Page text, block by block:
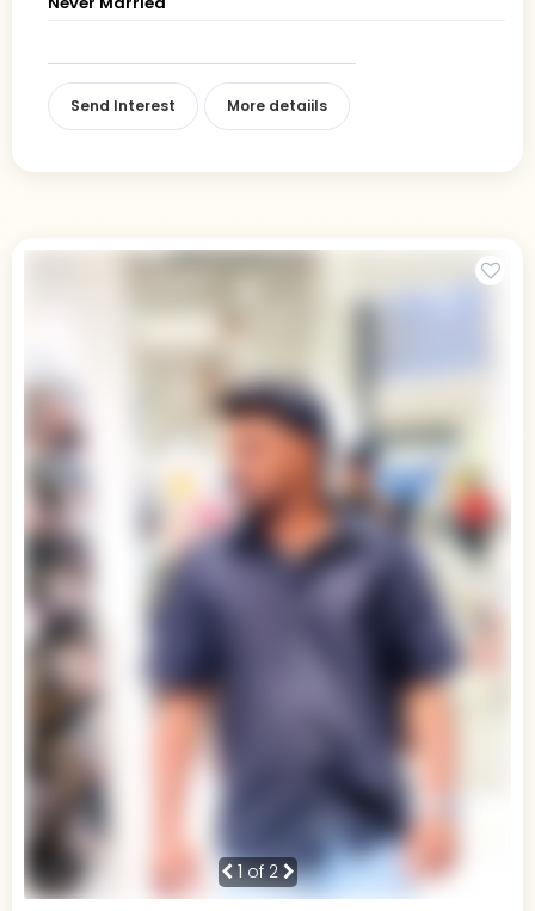
Send Interest More detaiils
1of 2